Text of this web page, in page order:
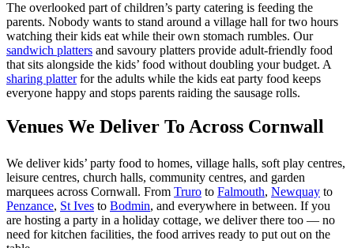
The overlooked part of children’s party catering is feeding the
parents. Nobody wants to stand around a village hall for two hours
watching their kids eat while their own stomach rumbles. Our
sandwich platters and savoury platters provide adult-friendly food
that sits alongside the kids’ food without doubling your budget. A
sharing platterfor the adults while the kids eat party food keeps
everyone happy and stops parents raiding the sausage rolls.
Venues We Deliver To Across Cornwall
We deliver kids’ party food to homes, village halls, soft play centres,
leisure centres, church halls, community centres, and garden
marquees across Cornwall. From Truro to Falmouth, Newquay to
Penzance, St Ives to Bodmin, and everywhere in between. If you
are hosting a party in a holiday cottage, we deliver there too — no
need for kitchen facilities, the food arrives ready to put out on the